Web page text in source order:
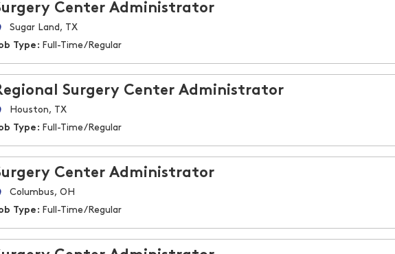
Center Administrator
Sugar Land, TX
Type: Full-Time/Regular
Surgery Center Administrator
Houston, TX
Type: Full-Time/Regular
Center Administrator
Columbus, OH
Type: Full-Time/Regular